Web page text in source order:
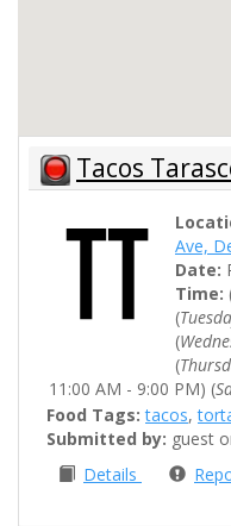
Tacos
Ave,
Date:
Time:
(
(
(
11:00 AM - 9:00 PM) (
Food Tags: tacos,
Submitted by: guest
Details